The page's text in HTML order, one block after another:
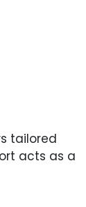
tailored
acts as a